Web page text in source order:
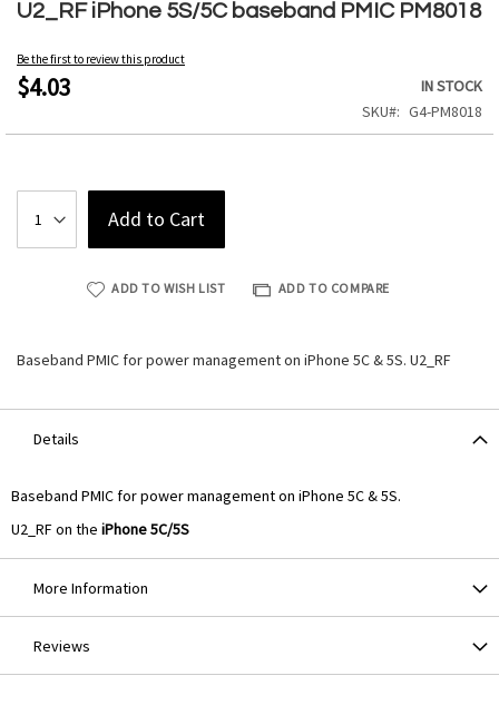
to
beginning
of
the
gallery
U2_RF iPhone 5S/5C baseband PMIC PM8018
Be the first to review this product
$4.03
IN STOCK
SKU
G4-PM8018
Add to Cart
ADD TO WISH LIST ADD TO COMPARE
Baseband PMIC for power management on iPhone 5C & 5S. U2_RF
Details
Baseband PMIC for power management on iPhone 5C & 5S.
U2_RF on the iPhone 5C/5S
More Information
Reviews